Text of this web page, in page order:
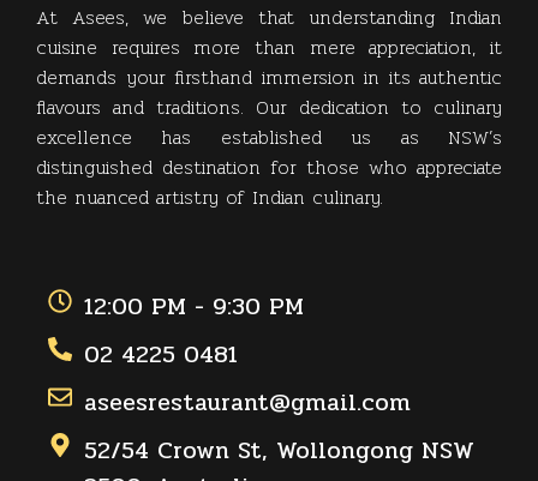
At Asees, we believe that understanding Indian
cuisine requires more than mere appreciation, it
demands your firsthand immersion in its authentic
flavours and traditions. Our dedication to culinary
excellence has established us as NSW’s
distinguished destination for those who appreciate
the nuanced artistry of Indian culinary.
12:00 PM - 9:30 PM
02 4225 0481
aseesrestaurant@gmail.com
52/54 Crown St, Wollongong NSW